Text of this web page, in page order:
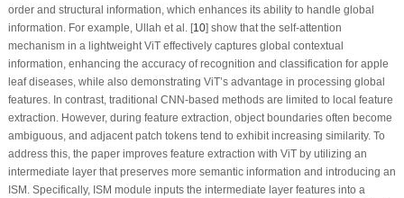
order and structural information, which enhances its ability to handle global
information. For example, Ullah et al. [10] show that the self-attention
mechanism in a lightweight ViT effectively captures global contextual
information, enhancing the accuracy of recognition and classification for apple
leaf diseases, while also demonstrating ViT’s advantage in processing global
features. In contrast, traditional CNN-based methods are limited to local feature
extraction. However, during feature extraction, object boundaries often become
ambiguous, and adjacent patch tokens tend to exhibit increasing similarity. To
address this, the paper improves feature extraction with ViT by utilizing an
intermediate layer that preserves more semantic information and introducing an
ISM. Specifically, ISM module inputs the intermediate layer features into a